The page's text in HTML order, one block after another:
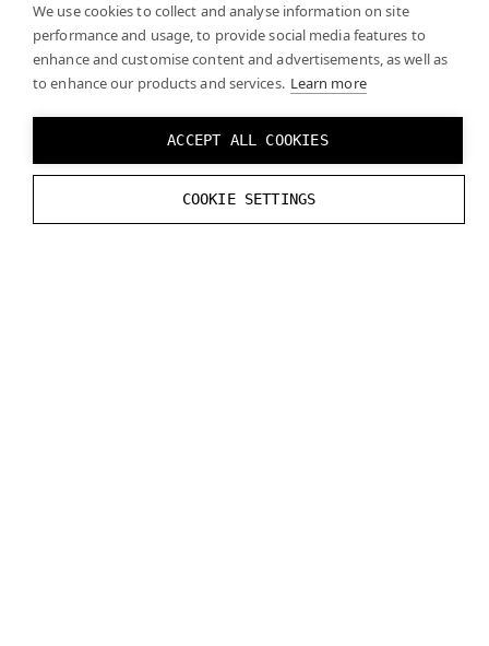
We use cookies to collect and analyse information on site
performance and usage, to provide social media features to
enhance and customise content and advertisements, as well as
to enhance our products and services. Learn more
ACCEPT ALL COOKIES
COOKIE SETTINGS
tracking option and use your own or third party
applications for testing their functions.